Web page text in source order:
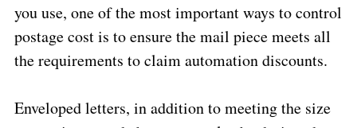
you use, one of the most important ways to control
postage cost is to ensure the mail piece meets all
the requirements to claim automation discounts.
Enveloped letters, in addition to meeting the size